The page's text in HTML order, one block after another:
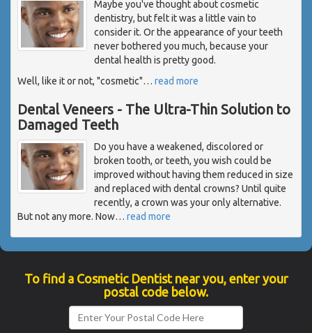
Maybe you've thought about cosmetic
dentistry, but felt it was a little vain to
consider it. Or the appearance of your teeth
never bothered you much, because your
dental health is pretty good.
Well, like it or not, "cosmetic"… read more
Dental Veneers - The Ultra-Thin Solution to
Damaged Teeth
Do you have a weakened, discolored or
broken tooth, or teeth, you wish could be
improved without having them reduced in size
and replaced with dental crowns? Until quite
recently, a crown was your only alternative.
But not any more. Now… read more
To find a Cosmetic Dentist near you, enter your
postal code below.